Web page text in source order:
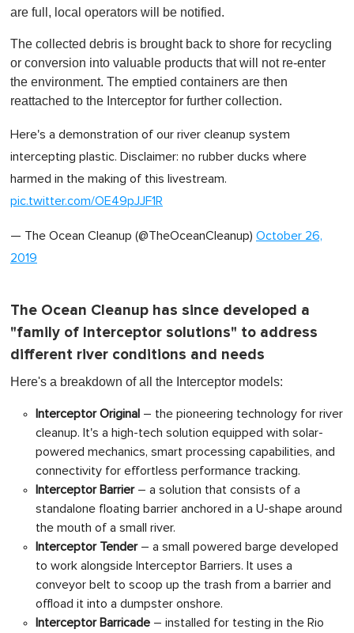
are full, local operators will be notified.
The collected debris is brought back to shore for recycling
or conversion into valuable products that will not re-enter
the environment. The emptied containers are then
reattached to the Interceptor for further collection.
Here's a demonstration of our river cleanup system
intercepting plastic. Disclaimer: no rubber ducks where
harmed in the making of this livestream.
pic.twitter.com/OE49pJJF1R
— The Ocean Cleanup (@TheOceanCleanup) October 26,
2019
The Ocean Cleanup has since developed a
"family of Interceptor solutions" to address
different river conditions and needs
Here's a breakdown of all the Interceptor models:
Interceptor Origina – the pioneering technology for river
cleanup. It's a high-tech solution equipped with solar-
powered mechanics, smart processing capabilities, and
connectivity for effortless performance tracking.
Interceptor Barrier – a solution that consists of a
standalone floating barrier anchored in a U-shape around
the mouth of a small river.
Interceptor Tender – a small powered barge developed
to work alongside Interceptor Barriers. It uses a
conveyor belt to scoop up the trash from a barrier and
offload it into a dumpster onshore.
Interceptor Barricade – installed for testing in the Rio